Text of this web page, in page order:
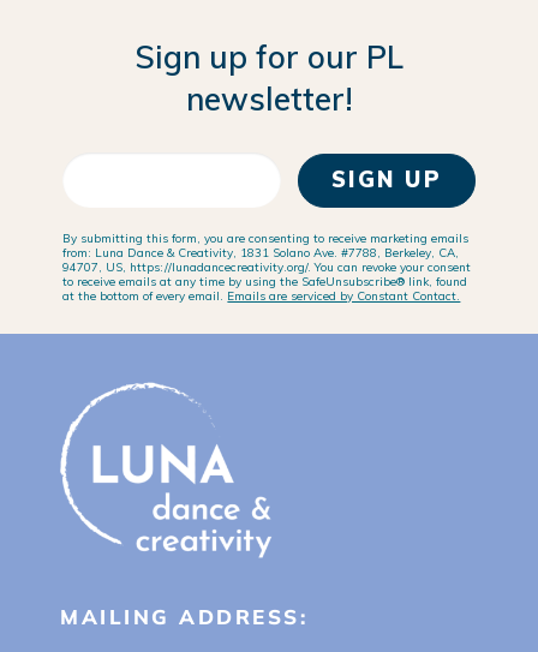
Sign up for our PL
newsletter!
By submitting this form, you are consenting to receive marketing emails
from: Luna Dance & Creativity, 1831 Solano Ave. #7788, Berkeley, CA,
94707, US, https://lunadancecreativity.org/. You can revoke your consent
to receive emails at any time by using the SafeUnsubscribe® link, found
at the bottom of every email. Emails are serviced by Constant Contact.
SIGN UP
MAILING ADDRESS: